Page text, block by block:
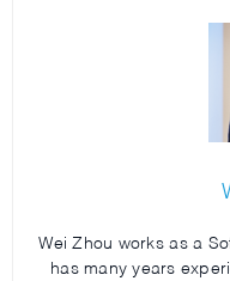
Wei Zhou works as a
has many years